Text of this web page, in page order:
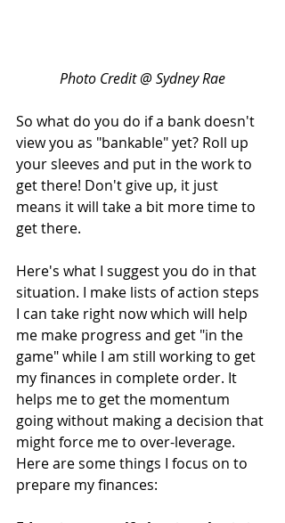
Photo Credit @ Sydney Rae
So what do you do if a bank doesn't
view you as "bankable" yet? Roll up
your sleeves and put in the work to
get there! Don't give up, it just
means it will take a bit more time to
get there.
Here's what I suggest you do in that
situation. I make lists of action steps
I can take right now which will help
me make progress and get "in the
game" while I am still working to get
my finances in complete order. It
helps me to get the momentum
going without making a decision that
might force me to over-leverage.
Here are some things I focus on to
prepare my finances: